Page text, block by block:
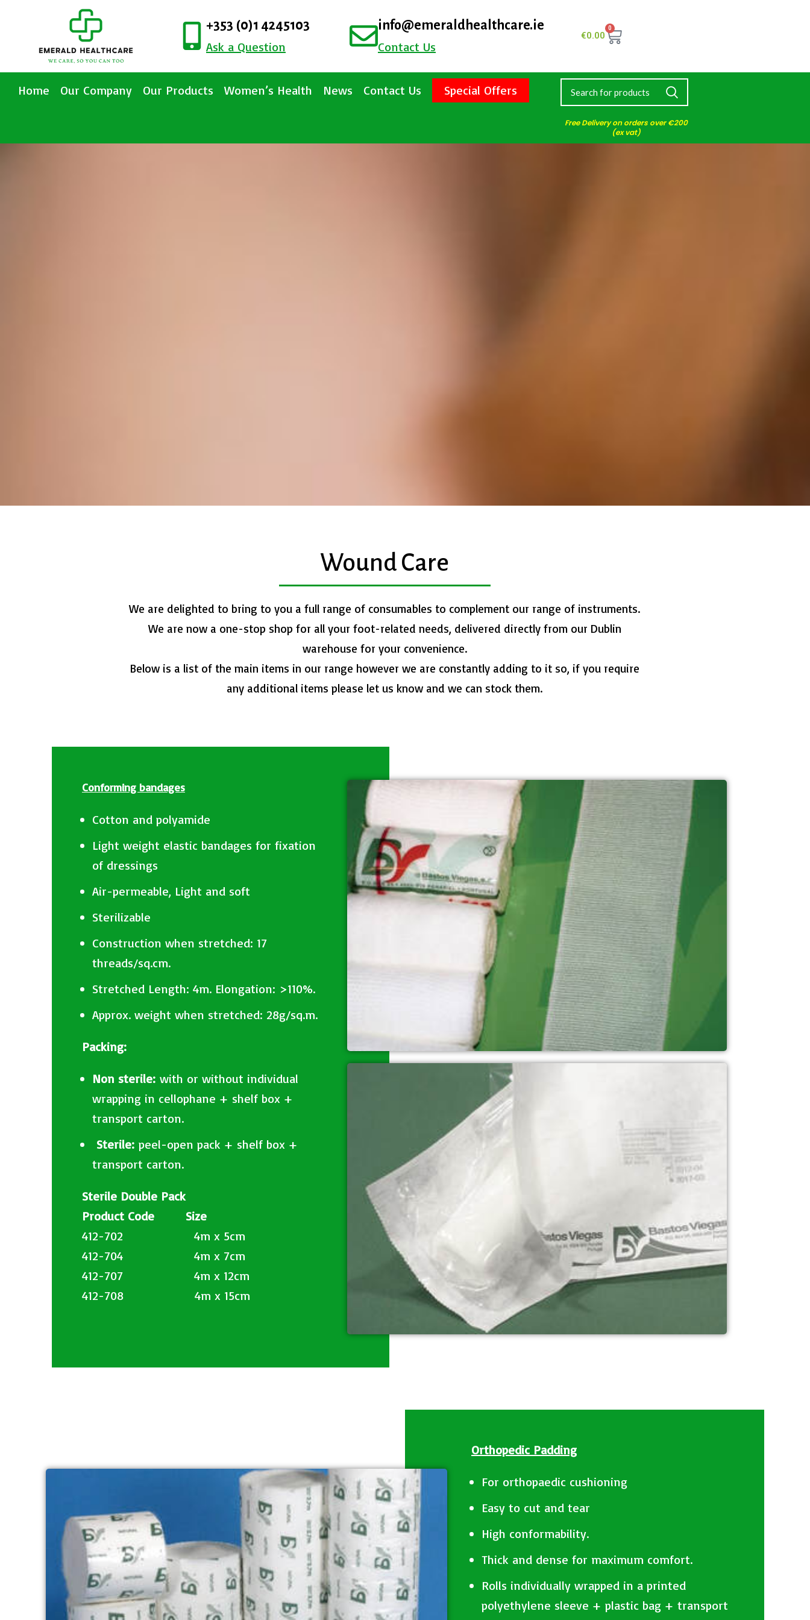
+353 (0)1 4245103
Ask a Question
info@emeraldhealthcare.ie
Contact Us
€0.00
0
Home Our Company Our Products Women’s Health News Contact Us Special Offers
Free Delivery on orders over €200
(ex vat)
Wound Care
We are delighted to bring to you a full range of consumables to complement our range of instruments.
We are now a one-stop shop for all your foot-related needs, delivered directly from our Dublin
warehouse for your convenience.
Below is a list of the main items in our range however we are constantly adding to it so, if you require
any additional items please let us know and we can stock them.
Conforming bandages
Cotton and polyamide
Light weight elastic bandages for fixation
of dressings
Air-permeable, Light and soft
Sterilizable
Construction when stretched: 17
threads/sq.cm.
Stretched Length: 4m. Elongation: >110%.
Approx. weight when stretched: 28g/sq.m.
Packing:
Non sterile: with or without individual
wrapping in cellophane + shelf box +
transport carton.
Sterile: peel-open pack + shelf box +
transport carton.
Sterile Double Pack
Product Code Size
412-702 4m x 5cm
412-704 4m x 7cm
412-707 4m x 12cm
412-708 4m x 15cm
Orthopedic Padding
For orthopaedic cushioning
Easy to cut and tear
High conformability.
Thick and dense for maximum comfort.
Rolls individually wrapped in a printed
polyethylene sleeve + plastic bag + transport